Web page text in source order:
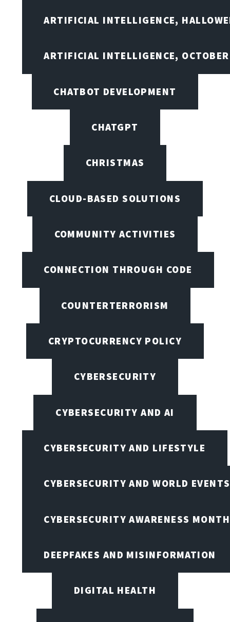
ARTIFICIAL INTELLIGENCE,
ARTIFICIAL INTELLIGENCE,
CHATBOT DEVELOPMENT
CHATGPT
CHRISTMAS
CLOUD-BASED SOLUTIONS
COMMUNITY ACTIVITIES
CONNECTION THROUGH CODE
COUNTERTERRORISM
CRYPTOCURRENCY POLICY
CYBERSECURITY
CYBERSECURITY AND AI
CYBERSECURITY AND LIFESTYLE
CYBERSECURITY AND WORLD EVENTS
CYBERSECURITY AWARENESS
DEEPFAKES AND MISINFORMATION
DIGITAL HEALTH